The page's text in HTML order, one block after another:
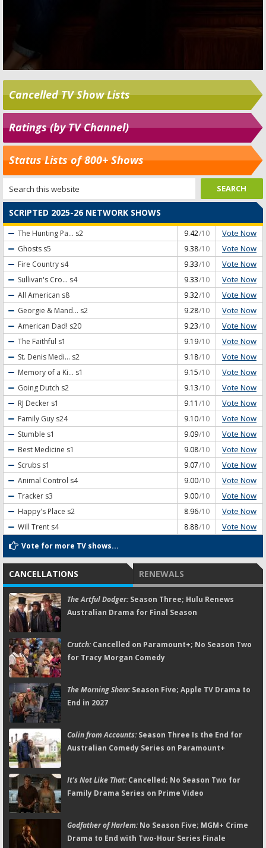
Cancelled TV Show Lists
Ratings (by TV Channel)
Status Lists of 800+ Shows
SCRIPTED 2025-26 NETWORK SHOWS
The Hunting Pa... s2 9.42/10 Vote Now
Ghosts s5 9.38/10 Vote Now
Fire Country s4 9.33/10 Vote Now
Sullivan's Cro... s4 9.33/10 Vote Now
All American s8 9.32/10 Vote Now
Georgie & Mand... s2 9.28/10 Vote Now
American Dad! s20 9.23/10 Vote Now
The Faithful s1 9.19/10 Vote Now
St. Denis Medi... s2 9.18/10 Vote Now
Memory of a Ki... s1 9.15/10 Vote Now
Going Dutch s2 9.13/10 Vote Now
RJ Decker s1 9.11 /10 Vote Now
Family Guy s24 9.10/10 Vote Now
Stumble s1 9.09/10 Vote Now
Best Medicine s1 9.08/10 Vote Now
Scrubs s1 9.07/10 Vote Now
Animal Control s4 9.00/10 Vote Now
Tracker s3 9.00/10 Vote Now
Happy's Place s2 8.96/10 Vote Now
Will Trent s4 8.88/10 Vote Now
Vote for more TV shows...
CANCELLATIONS RENEWALS
The Artful Dodger:Season Three; Hulu Renews
Australian Drama for Final Season
Crutch:Cancelled on Paramount+; No Season Two
for Tracy Morgan Comedy
The Morning Show:Season Five; Apple TV Drama to
End in 2027
Colin from Accounts:Season Three Is the End for
Australian Comedy Series on Paramount+
It's Not Like That:Cancelled; No Season Two for
Family Drama Series on Prime Video
Godfather of Harlem:No Season Five; MGM+ Crime
Drama to End with Two-Hour Series Finale